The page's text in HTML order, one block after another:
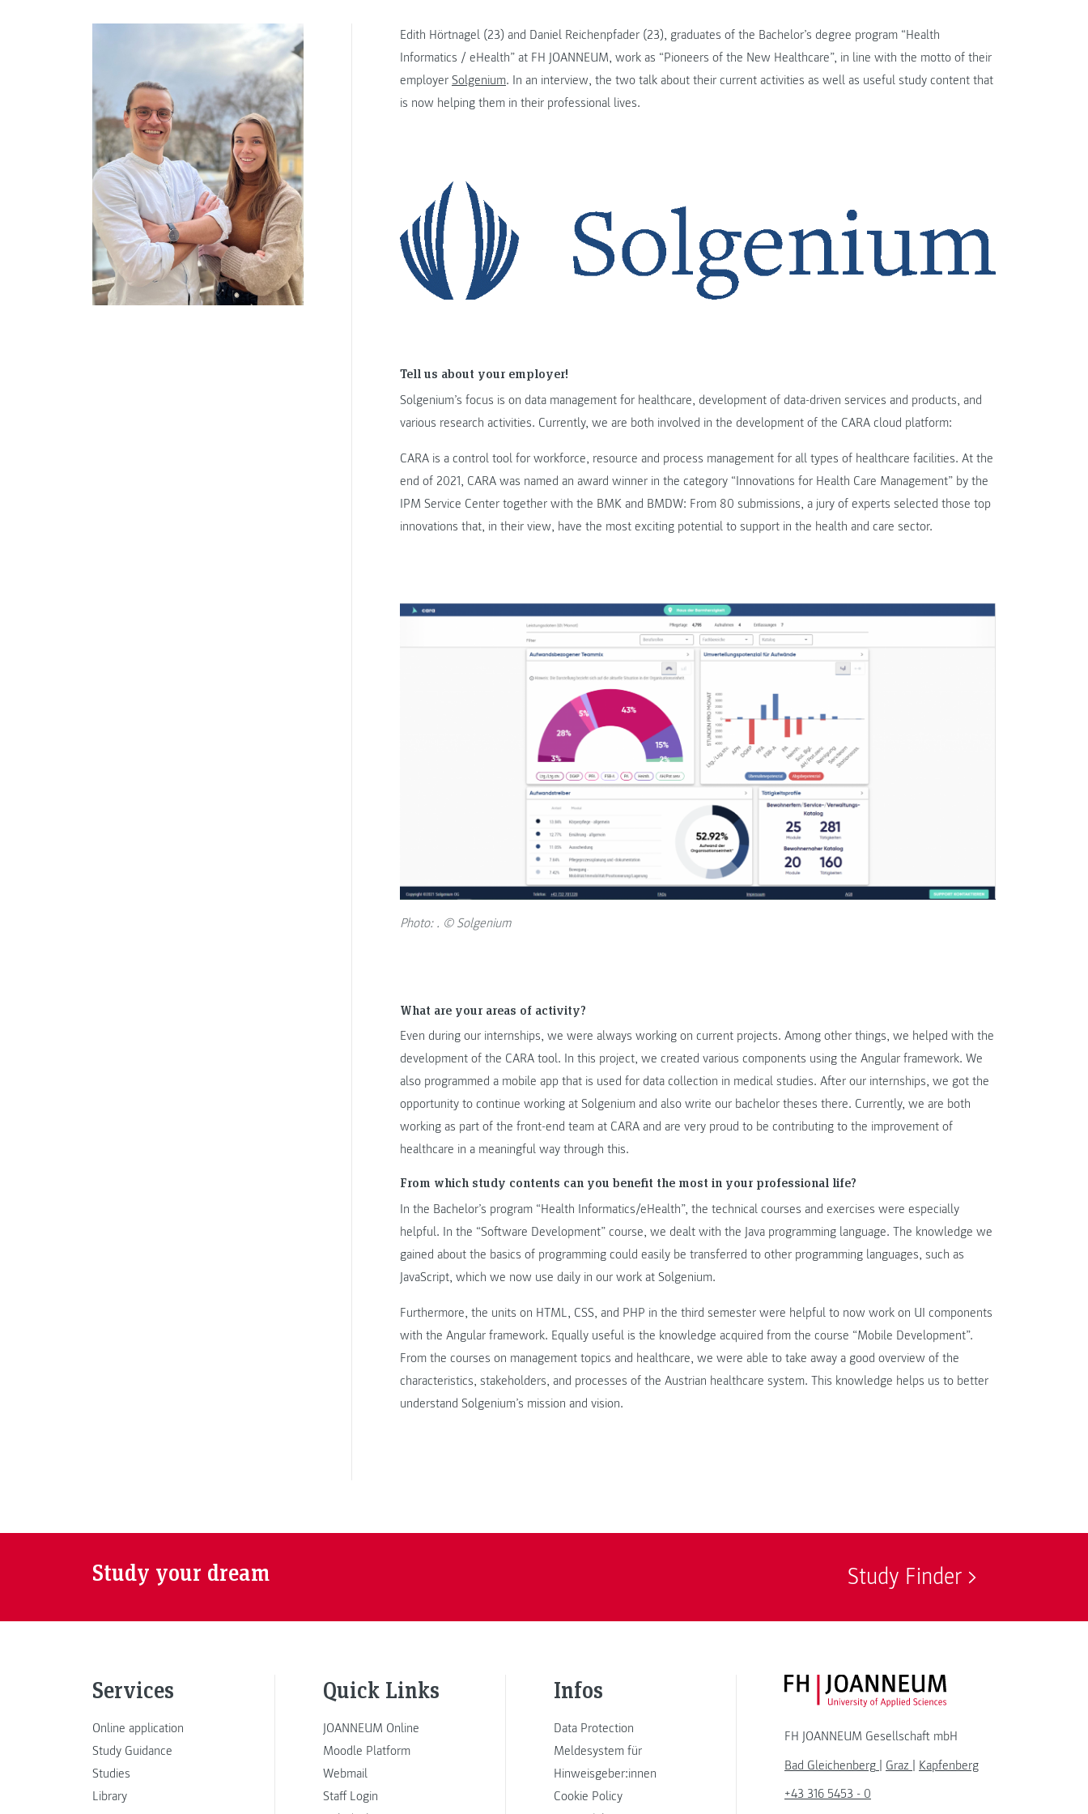
Edith Hörtnagel (23) and Daniel Reichenpfader (23), graduates of the Bachelor’s degree program “Health
Informatics / eHealth” at FH JOANNEUM, work as “Pioneers of the New Healthcare”, in line with the motto of their
employer Solgenium. In an interview, the two talk about their current activities as well as useful study content that
is now helping them in their professional lives.
Tell us about your employer!
Solgenium’s focus is on data management for healthcare, development of data-driven services and products, and
various research activities. Currently, we are both involved in the development of the CARA cloud platform:
CARA is a control tool for workforce, resource and process management for all types of healthcare facilities. At the
end of 2021, CARA was named an award winner in the category “Innovations for Health Care Management” by the
IPM Service Center together with the BMK and BMDW: From 80 submissions, a jury of experts selected those top
innovations that, in their view, have the most exciting potential to support in the health and care sector.
Photo: . © Solgenium
What are your areas of activity?
Even during our internships, we were always working on current projects. Among other things, we helped with the
development of the CARA tool. In this project, we created various components using the Angular framework. We
also programmed a mobile app that is used for data collection in medical studies. After our internships, we got the
opportunity to continue working at Solgenium and also write our bachelor theses there. Currently, we are both
working as part of the front-end team at CARA and are very proud to be contributing to the improvement of
healthcare in a meaningful way through this.
From which study contents can you benefit the most in your professional life?
In the Bachelor’s program “Health Informatics/eHealth”, the technical courses and exercises were especially
helpful. In the “Software Development” course, we dealt with the Java programming language. The knowledge we
gained about the basics of programming could easily be transferred to other programming languages, such as
JavaScript, which we now use daily in our work at Solgenium.
Furthermore, the units on HTML, CSS, and PHP in the third semester were helpful to now work on UI components
with the Angular framework. Equally useful is the knowledge acquired from the course “Mobile Development”.
From the courses on management topics and healthcare, we were able to take away a good overview of the
characteristics, stakeholders, and processes of the Austrian healthcare system. This knowledge helps us to better
understand Solgenium’s mission and vision.
Study your dream Study Finder
Services
Online application
Study Guidance
Studies
Library
Quick Links
JOANNEUM Online
Moodle Platform
Webmail
Staff Login
Infos
Data Protection
Meldesystem für
Hinweisgeber:innen
Cookie Policy
FH JOANNEUM Logo
FH JOANNEUM Gesellschaft mbH
Bad Gleichenberg | Graz | Kapfenberg
+43 316 5453 - 0